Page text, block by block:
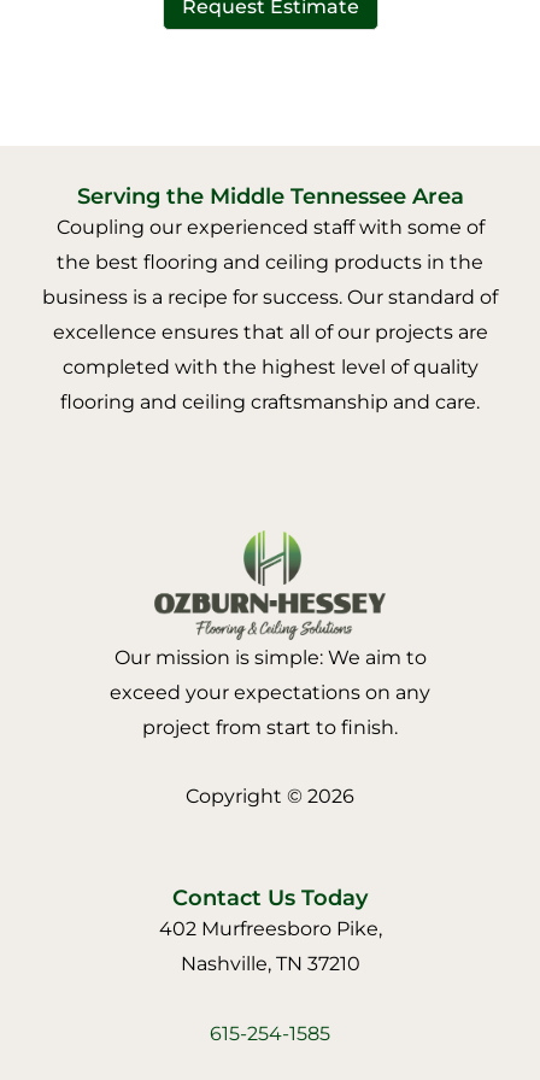
Request Estimate
Serving the Middle Tennessee Area
Coupling our experienced staff with some of
the best flooring and ceiling products in the
business is a recipe for success. Our standard of
excellence ensures that all of our projects are
completed with the highest level of quality
flooring and ceiling craftsmanship and care.
Our mission is simple: We aim to
exceed your expectations on any
project from start to finish.
Copyright © 2026
Contact Us Today
402 Murfreesboro Pike,
Nashville, TN 37210
615-254-1585